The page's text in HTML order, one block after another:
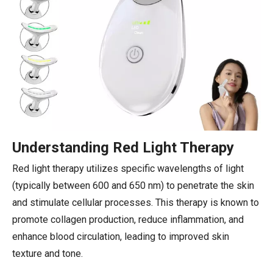
Understanding Red Light Therapy
Red light therapy utilizes specific wavelengths of light
(typically between 600 and 650 nm) to penetrate the skin
and stimulate cellular processes. This therapy is known to
promote collagen production, reduce inflammation, and
enhance blood circulation, leading to improved skin
texture and tone.